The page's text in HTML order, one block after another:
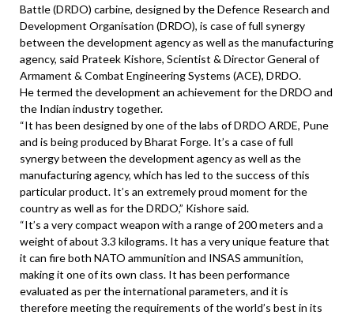
Battle (DRDO) carbine, designed by the Defence Research and
Development Organisation (DRDO), is case of full synergy
between the development agency as well as the manufacturing
agency, said Prateek Kishore, Scientist & Director General of
Armament & Combat Engineering Systems (ACE), DRDO.
He termed the development an achievement for the DRDO and
the Indian industry together.
“It has been designed by one of the labs of DRDO ARDE, Pune
and is being produced by Bharat Forge. It’s a case of full
synergy between the development agency as well as the
manufacturing agency, which has led to the success of this
particular product. It’s an extremely proud moment for the
country as well as for the DRDO,” Kishore said.
“It’s a very compact weapon with a range of 200 meters and a
weight of about 3.3 kilograms. It has a very unique feature that
it can fire both NATO ammunition and INSAS ammunition,
making it one of its own class. It has been performance
evaluated as per the international parameters, and it is
therefore meeting the requirements of the world’s best in its